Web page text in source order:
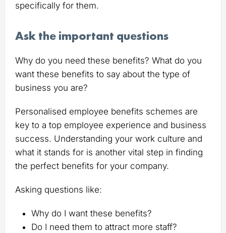
specifically for them.
Ask the important questions
Why do you need these benefits? What do you
want these benefits to say about the type of
business you are?
Personalised employee benefits schemes are
key to a top employee experience and business
success. Understanding your work culture and
what it stands for is another vital step in finding
the perfect benefits for your company.
Asking questions like:
Why do I want these benefits?
Do I need them to attract more staff?